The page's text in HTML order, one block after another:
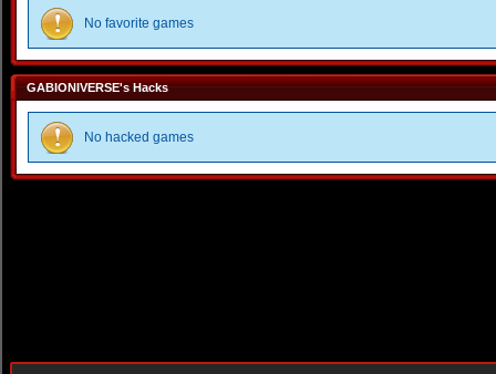
No favorite games
GABIONIVERSE's Hacks
No hacked games